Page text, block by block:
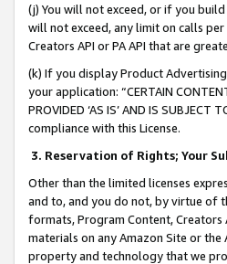
(j) You will not exceed, or if you
will not exceed, any limit on calls
Creators API or PA API that are
(k) If you display Product
your application: “CERTAIN
PROVIDED ‘AS IS’ AND IS
compliance with this License.
3. Reservation of Rights; Your
Other than the limited licenses
and to, and you do not, by virtue of
formats, Program Content, Creators
materials on any Amazon Site or
property and technology that we